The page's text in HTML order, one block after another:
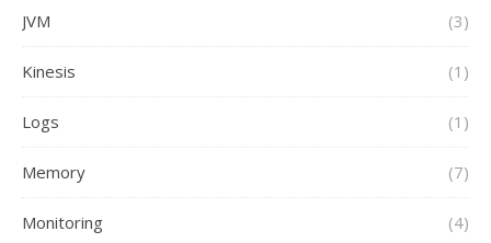
JVM (3)
Kinesis (1)
Logs (1)
Memory (7)
Monitoring (4)